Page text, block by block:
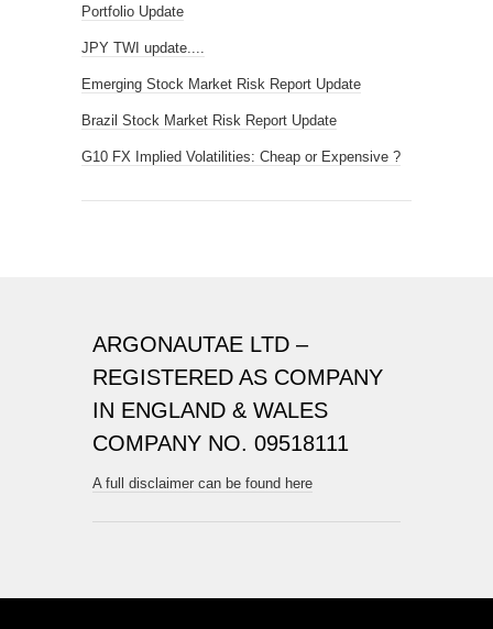
Portfolio Update
JPY TWI update....
Emerging Stock Market Risk Report Update
Brazil Stock Market Risk Report Update
G10 FX Implied Volatilities: Cheap or Expensive ?
ARGONAUTAE LTD –
REGISTERED AS COMPANY
IN ENGLAND & WALES
COMPANY NO. 09518111
A full disclaimer can be found here